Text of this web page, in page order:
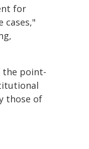
for
cases,"
the point-
those of